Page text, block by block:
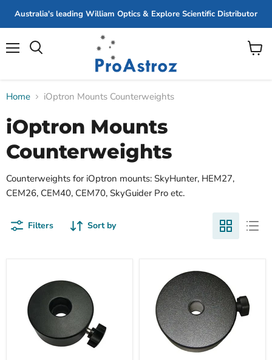
Australia's leading William Optics & Explore Scientific Distributor
View
Home iOptron Mounts Counterweights
iOptron Mounts
Counterweights
Counterweights for iOptron mounts: SkyHunter, HEM27,
CEM26, CEM40, CEM70, SkyGuider Pro etc.
Filters Sort by